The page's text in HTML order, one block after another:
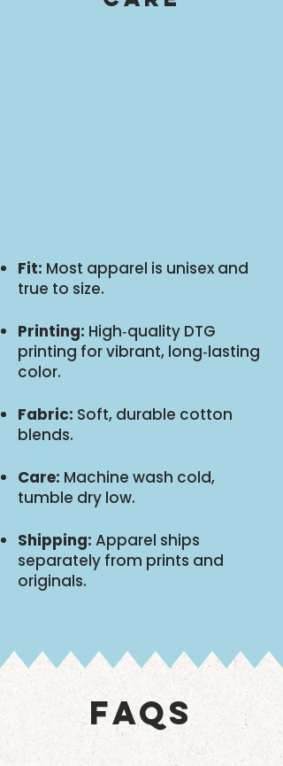
Fit: Most apparel is unisex and
true to size.
Printing: High‑quality DTG
printing for vibrant, long‑lasting
color.
Fabric: Soft, durable cotton
blends.
Care: Machine wash cold,
tumble dry low.
Shipping: Apparel ships
separately from prints and
originals.
FAQS